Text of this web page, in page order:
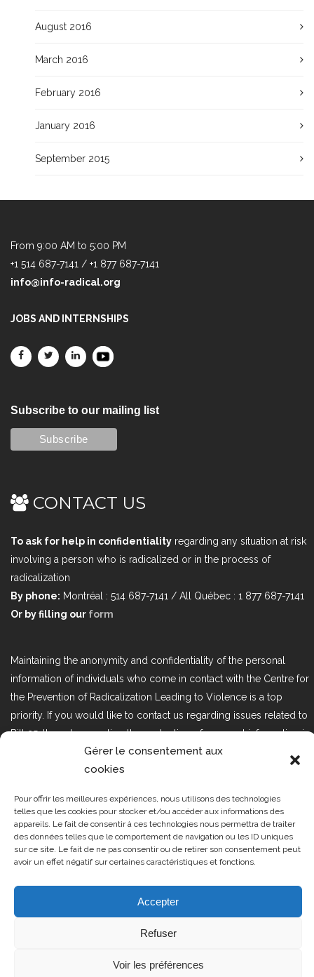
Gérer le consentement aux
cookies
Pour offrir les meilleures expériences, nous utilisons des technologies
telles que les cookies pour stocker et/ou accéder aux informations des
appareils. Le fait de consentir à ces technologies nous permettra de traiter
des données telles que le comportement de navigation ou les ID uniques
sur ce site. Le fait de ne pas consentir ou de retirer son consentement peut
avoir un effet négatif sur certaines caractéristiques et fonctions.
Accepter
Refuser
Voir les préférences
August 2016
March 2016
February 2016
January 2016
September 2015
From 9:00 AM to 5:00 PM
+1 514 687-7141 / +1 877 687-7141
info@info-radical.org
JOBS AND INTERNSHIPS
Subscribe to our mailing list
CONTACT US
To ask for help in confidentiality regarding any situation at risk
involving a person who is radicalized or in the process of
radicalization
By phone: Montréal : 514 687-7141 / All Québec : 1 877 687-7141
Or by filling our form
Maintaining the anonymity and confidentiality of the personal
information of individuals who come in contact with the Centre for
the Prevention of Radicalization Leading to Violence is a top
priority. If you would like to contact us regarding issues related to
Bill 25, the act respecting the protection of personal information in
the private sector, please contact us at loi25@cprmv.org.
Tous droits réservés @2019 CPRMV
| Centre de prévention de la
radicalisation menant à la violence
(CPRMV)